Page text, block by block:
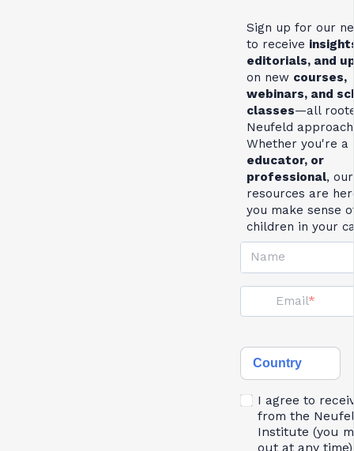
Sign up for our
to receive
editorials, and
on new courses,
webinars, and
classes—all
Neufeld
Whether you're a
educator, or
professional, our
resources are
you make sense
children in your
Name
Email
Country
I agree to
from the
Institute (you
out at any